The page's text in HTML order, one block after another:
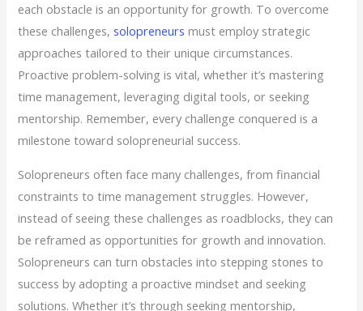
each obstacle is an opportunity for growth. To overcome
these challenges,solopreneurs must employ strategic
approaches tailored to their unique circumstances.
Proactive problem-solving is vital, whether it’s mastering
time management, leveraging digital tools, or seeking
mentorship. Remember, every challenge conquered is a
milestone toward solopreneurial success.
Solopreneurs often face many challenges, from financial
constraints to time management struggles. However,
instead of seeing these challenges as roadblocks, they can
be reframed as opportunities for growth and innovation.
Solopreneurs can turn obstacles into stepping stones to
success by adopting a proactive mindset and seeking
solutions. Whether it’s through seeking mentorship,